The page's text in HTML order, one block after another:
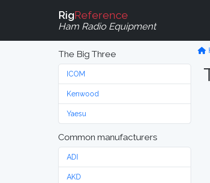
RigReference
Ham Radio Equipment
The Big Three
ICOM
Kenwood
Yaesu
Common manufacturers
ADI
AKD